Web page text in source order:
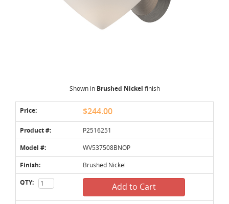
Shown in Brushed Nickel finish
Price: $244.00
Product #: P2516251
Model #: WV537508BNOP
Finish: Brushed Nickel
QTY: Add to Cart